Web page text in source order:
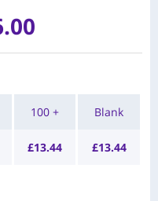
100 +
£13.44
Blank
£13.44